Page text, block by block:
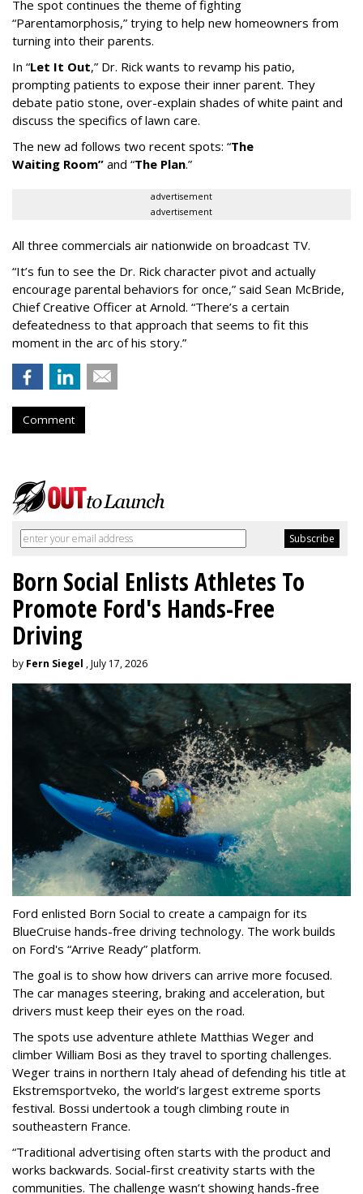
The spot continues the theme of fighting
“Parentamorphosis,” trying to help new homeowners from
turning into their parents.
In “Let It Out,” Dr. Rick wants to revamp his patio,
prompting patients to expose their inner parent. They
debate patio stone, over-explain shades of white paint and
discuss the specifics of lawn care.
The new ad follows two recent spots: “The
Waiting Room” and “The Plan.”
advertisement
advertisement
All three commercials air nationwide on broadcast TV.
“It’s fun to see the Dr. Rick character pivot and actually
encourage parental behaviors for once,” said Sean McBride,
Chief Creative Officer at Arnold. “There’s a certain
defeatedness to that approach that seems to fit this
moment in the arc of his story.”
Comment
Born Social Enlists Athletes To
Promote Ford's Hands-Free
Driving
by Fern Siegel , July 17, 2026
Ford enlisted Born Social to create a campaign for its
BlueCruise hands-free driving technology. The work builds
on Ford's “Arrive Ready” platform.
The goal is to show how drivers can arrive more focused.
The car manages steering, braking and acceleration, but
drivers must keep their eyes on the road.
The spots use adventure athlete Matthias Weger and
climber William Bosi as they travel to sporting challenges.
Weger trains in northern Italy ahead of defending his title at
Ekstremsportveko, the world’s largest extreme sports
festival. Bossi undertook a tough climbing route in
southeastern France.
“Traditional advertising often starts with the product and
works backwards. Social-first creativity starts with the
communities. The challenge wasn’t showing hands-free